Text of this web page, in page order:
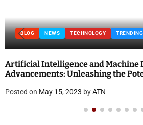
BLOG NEWS TECHNOLOGY TRENDING
Artificial Intelligence and Machine
Advancements: Unleashing the
Posted on May 15, 2023 byATN